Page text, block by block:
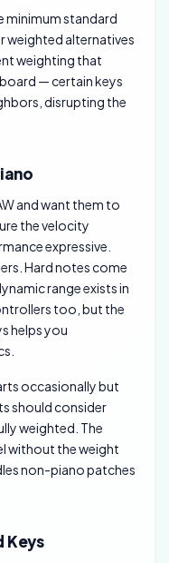
minimum standard
weighted alternatives
weighting that
— certain keys
disrupting the
and want them to
the velocity
expressive.
Hard notes come
range exists in
too, but the
helps you
occasionally but
should consider
weighted. The
without the weight
non-piano patches
Keys